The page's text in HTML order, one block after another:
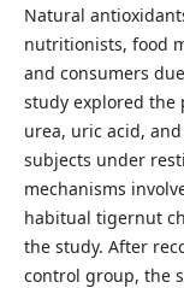
Natural
nutritionists, food
and consumers
study explored the
urea, uric acid,
subjects under
mechanisms
habitual tigernut
the study. After
control group, the